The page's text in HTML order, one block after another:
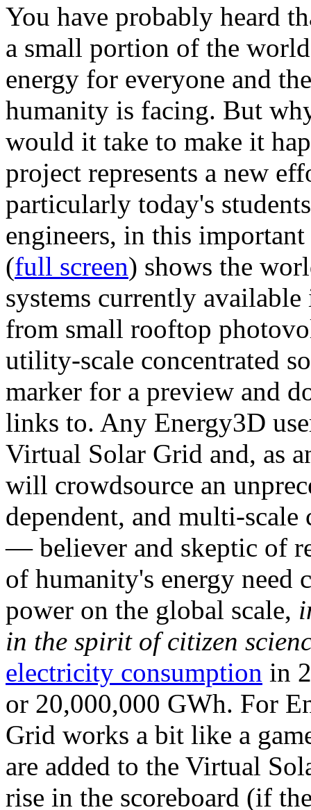
You have probably heard
a small portion of the
energy for everyone and
humanity is facing. But
would it take to make it
project represents a new
particularly today's
engineers, in this
(full screen) shows the
systems currently
from small rooftop
utility-scale concentrated
marker for a preview and
links to. Any Energy3D
Virtual Solar Grid and, as
will crowdsource an
dependent, and multi-
— believer and skeptic of
of humanity's energy need
power on the global scale,
in the spirit of citizen
electricity consumption in
or 20,000,000 GWh. For
Grid works a bit like a
are added to the Virtual
rise in the scoreboard (if